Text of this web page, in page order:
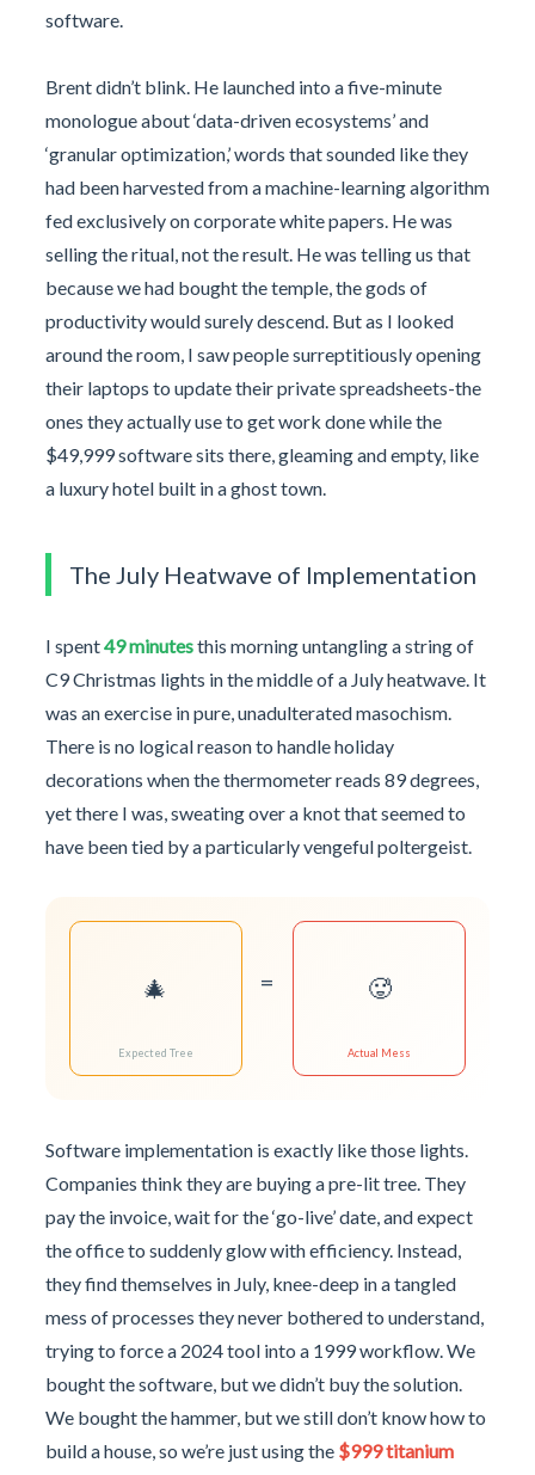
software.
Brent didn’t blink. He launched into a five-minute
monologue about ‘data-driven ecosystems’ and
‘granular optimization,’ words that sounded like they
had been harvested from a machine-learning algorithm
fed exclusively on corporate white papers. He was
selling the ritual, not the result. He was telling us that
because we had bought the temple, the gods of
productivity would surely descend. But as I looked
around the room, I saw people surreptitiously opening
their laptops to update their private spreadsheets-the
ones they actually use to get work done while the
$49,999 software sits there, gleaming and empty, like
a luxury hotel built in a ghost town.
The July Heatwave of Implementation
I spent49 minutesthis morning untangling a string of
C9 Christmas lights in the middle of a July heatwave. It
was an exercise in pure, unadulterated masochism.
There is no logical reason to handle holiday
decorations when the thermometer reads 89 degrees,
yet there I was, sweating over a knot that seemed to
have been tied by a particularly vengeful poltergeist.
🎄
Expected Tree
= 🥵
Actual Mess
Software implementation is exactly like those lights.
Companies think they are buying a pre-lit tree. They
pay the invoice, wait for the ‘go-live’ date, and expect
the office to suddenly glow with efficiency. Instead,
they find themselves in July, knee-deep in a tangled
mess of processes they never bothered to understand,
trying to force a 2024 tool into a 1999 workflow. We
bought the software, but we didn’t buy the solution.
We bought the hammer, but we still don’t know how to
build a house, so we’re just using the $999 titanium